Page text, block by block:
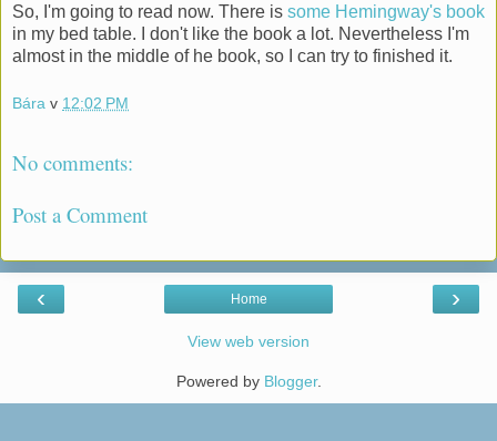
So, I'm going to read now. There is some Hemingway's book
in my bed table. I don't like the book a lot. Nevertheless I'm
almost in the middle of he book, so I can try to finished it.
Bára v 12:02 PM
No comments:
Post a Comment
‹ ›
Home
View web version
Powered by Blogger.